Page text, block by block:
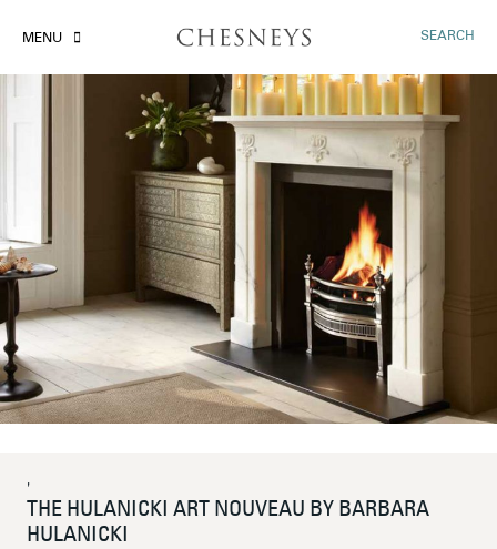
MENU SEARCH
'
THE HULANICKI ART NOUVEAU BY BARBARA
HULANICKI